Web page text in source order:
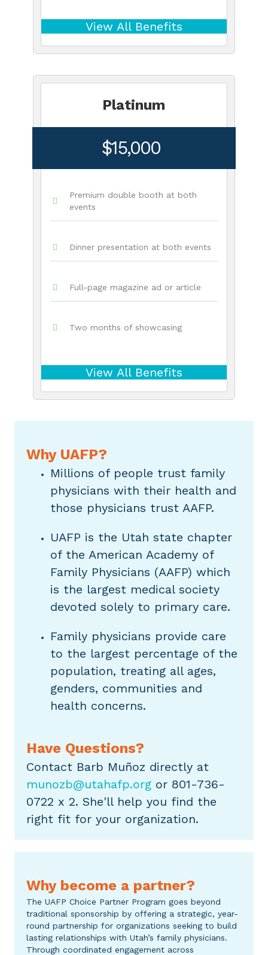
View All Benefits
Platinum
$15,000
Premium double booth at both
events
Dinner presentation at both events
Full-page magazine ad or article
Two months of showcasing
View All Benefits
Why UAFP?
Millions of people trust family
physicians with their health and
those physicians trust AAFP.
UAFP is the Utah state chapter
of the American Academy of
Family Physicians (AAFP) which
is the largest medical society
devoted solely to primary care.
Family physicians provide care
to the largest percentage of the
population, treating all ages,
genders, communities and
health concerns.
Have Questions?
Contact Barb Muñoz directly at
munozb@utahafp.org or 801-736-
0722 x 2. She'll help you find the
right fit for your organization.
Why become a partner?
The UAFP Choice Partner Program goes beyond
traditional sponsorship by offering a strategic, year-
round partnership for organizations seeking to build
lasting relationships with Utah’s family physicians.
Through coordinated engagement across